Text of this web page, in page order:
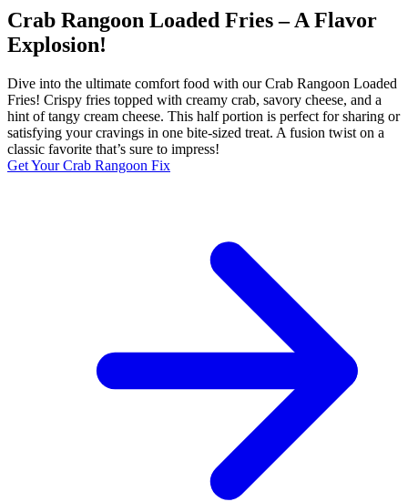
Crab Rangoon Loaded Fries – A Flavor
Explosion!
Dive into the ultimate comfort food with our Crab Rangoon Loaded
Fries! Crispy fries topped with creamy crab, savory cheese, and a
hint of tangy cream cheese. This half portion is perfect for sharing or
satisfying your cravings in one bite-sized treat. A fusion twist on a
classic favorite that’s sure to impress!
Get Your Crab Rangoon Fix